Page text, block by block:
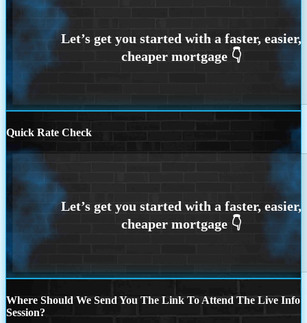
Quick Rate Check
Where Should We Send You The Link To Attend The Live Info
Session?